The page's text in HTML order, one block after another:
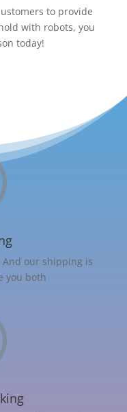
to provide
with robots, you
today!
And our shipping is
you both